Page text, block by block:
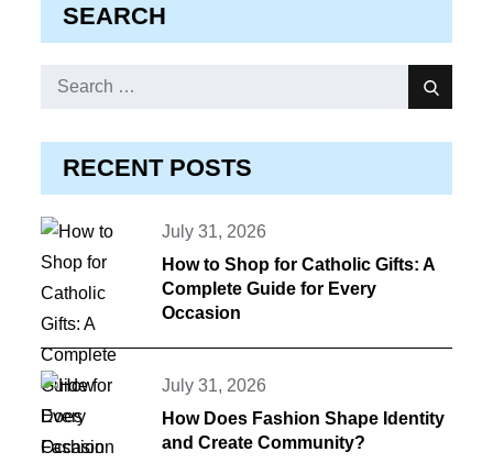
SEARCH
Search
Search
RECENT POSTS
Posted
on
July 31, 2026
How to Shop for Catholic Gifts: A
Complete Guide for Every
Occasion
Posted
on
July 31, 2026
How Does Fashion Shape Identity
and Create Community?